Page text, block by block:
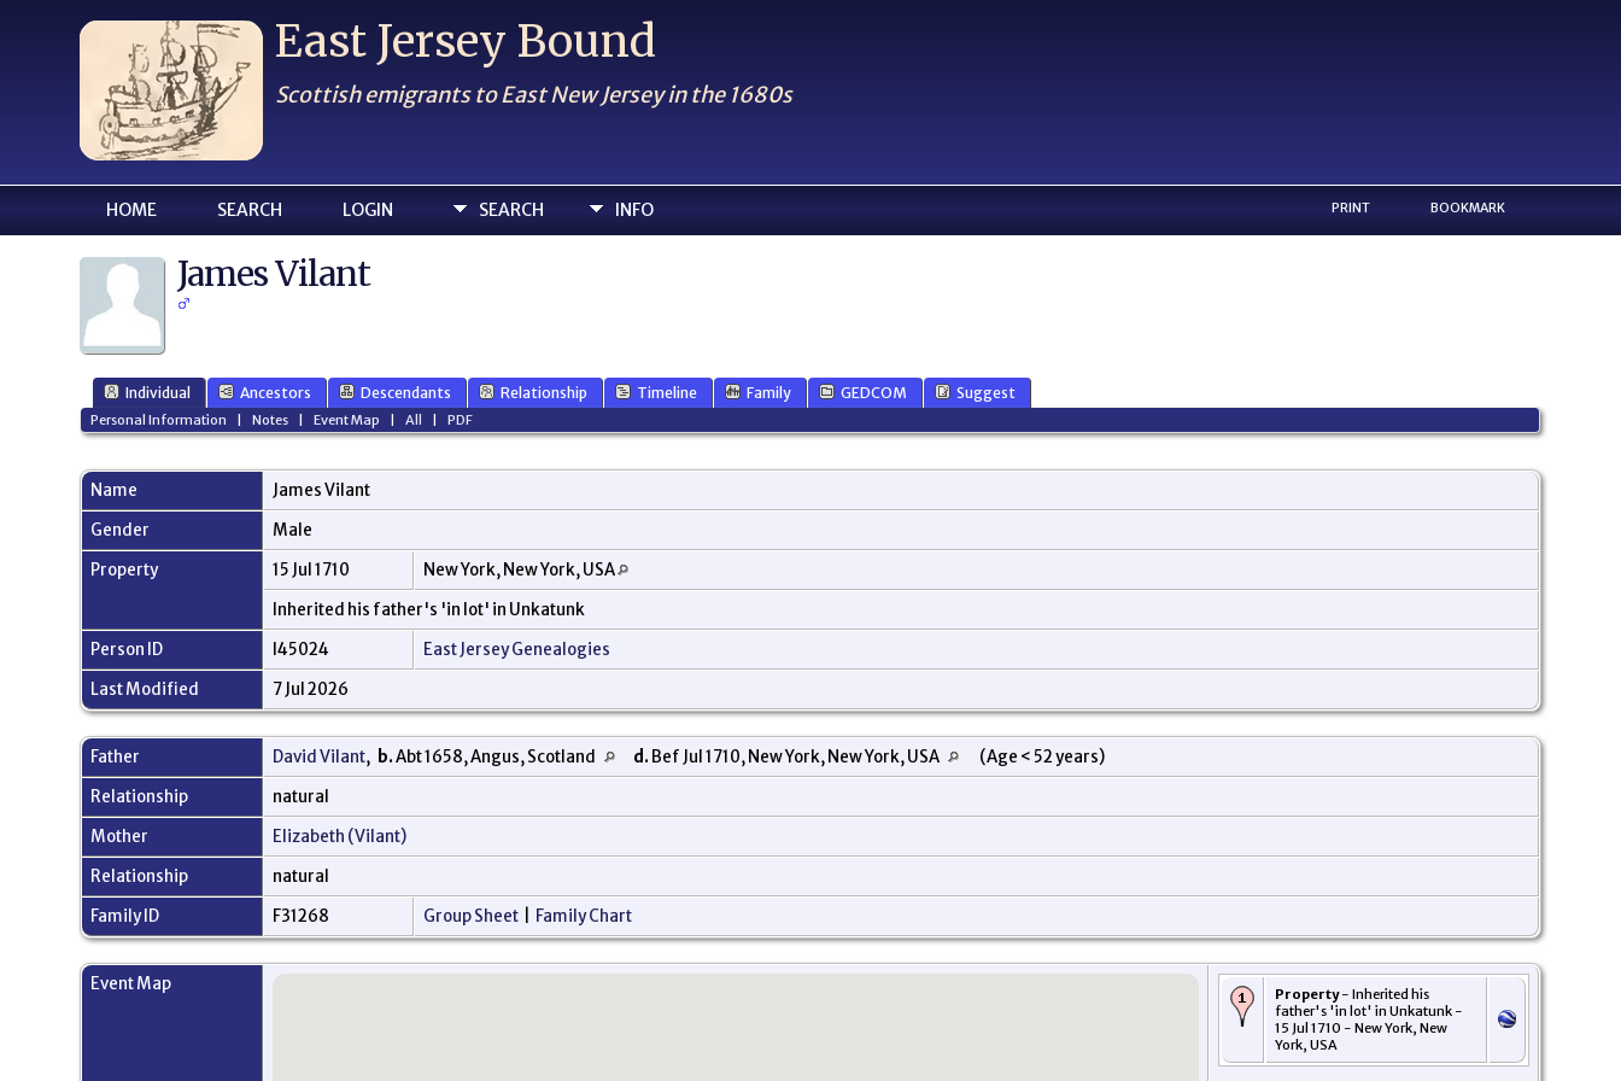
East Jersey Bound
Scottish emigrants to East New Jersey in the 1680s
SEARCH INFO
HOME SEARCH LOGIN PRINT BOOKMARK
James Vilant
Individual Ancestors Descendants Relationship Timeline Family GEDCOM Suggest
Personal Information | Notes| Event Map | All | PDF
Name JamesVilant
Gender
Male
Property
15 Jul 1710
New York, New York, USA
Inherited his father's 'in lot' in Unkatunk
Person ID
I45024
East Jersey Genealogies
Last Modified
7 Jul 2026
Father David Vilant, b.Abt 1658, Angus, Scotland d. Bef Jul 1710, New York, New York, USA
(Age < 52 years)
Relationship
natural
Mother
Elizabeth (Vilant)
Relationship
natural
Family ID
F31268 Group Sheet Family Chart
Event Map Property- Inherited his
father's 'in lot' in Unkatunk -
15 Jul 1710 - New York, New
York, USA